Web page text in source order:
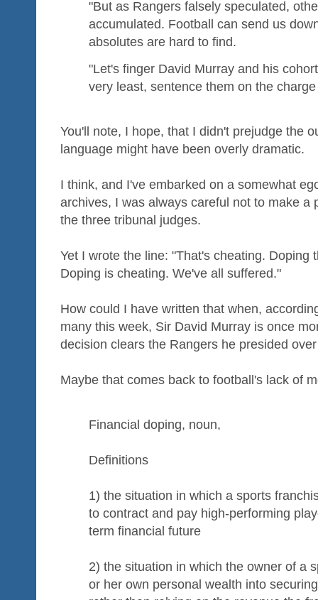
"But as Rangers falsely speculated,
accumulated. Football can send us
absolutes are hard to find.
"Let's finger David Murray and his
very least, sentence them on the
You'll note, I hope, that I didn't prejudge the
language might have been overly dramatic.
I think, and I've embarked on a somewhat
archives, I was always careful not to make a
the three tribunal judges.
Yet I wrote the line: "That's cheating. Doping
Doping is cheating. We've all suffered."
How could I have written that when,
many this week, Sir David Murray is once
decision clears the Rangers he presided
Maybe that comes back to football's lack of
Financial doping, noun,
Definitions
1) the situation in which a sports
to contract and pay high-performing
term financial future
2) the situation in which the owner of a
or her own personal wealth into